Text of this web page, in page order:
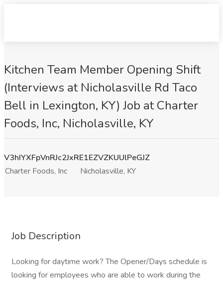
Kitchen Team Member Opening Shift
(Interviews at Nicholasville Rd Taco
Bell in Lexington, KY) Job at Charter
Foods, Inc, Nicholasville, KY
V3hIYXFpVnRJc2JxRE1EZVZKUUlPeGJZ
Charter Foods, Inc
Nicholasville, KY
Job Description
Looking for daytime work? The Opener/Days schedule is
looking for employees who are able to work during the